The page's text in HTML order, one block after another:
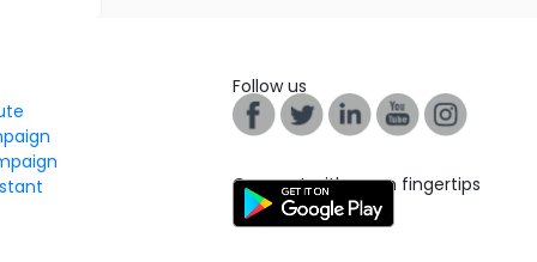
Follow us
Connect with us on fingertips